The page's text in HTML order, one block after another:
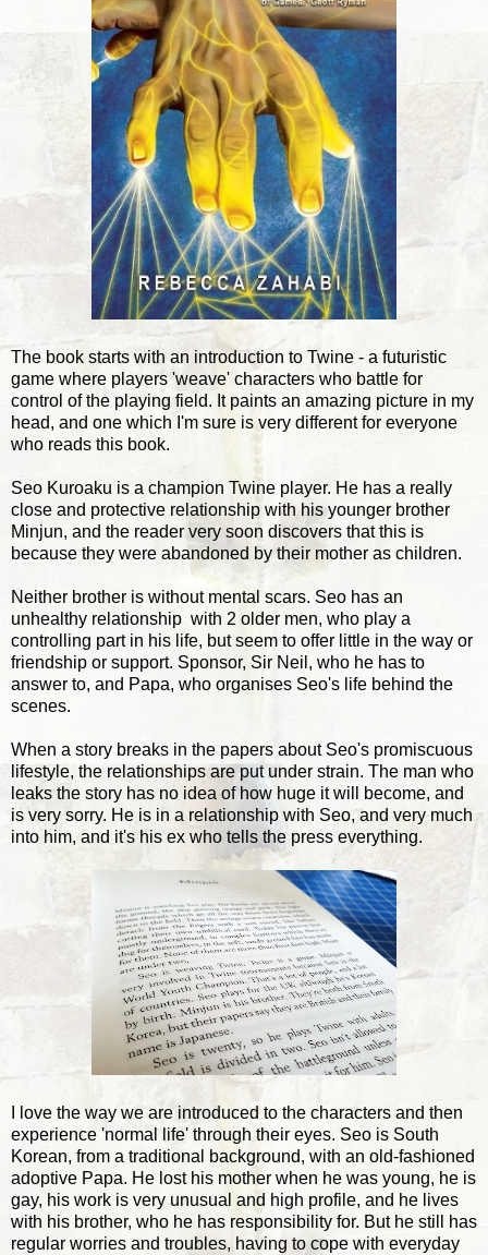
The book starts with an introduction to Twine - a futuristic
game where players 'weave' characters who battle for
control of the playing field. It paints an amazing picture in my
head, and one which I'm sure is very different for everyone
who reads this book.
Seo Kuroaku is a champion Twine player. He has a really
close and protective relationship with his younger brother
Minjun, and the reader very soon discovers that this is
because they were abandoned by their mother as children.
Neither brother is without mental scars. Seo has an
unhealthy relationship with 2 older men, who play a
controlling part in his life, but seem to offer little in the way or
friendship or support. Sponsor, Sir Neil, who he has to
answer to, and Papa, who organises Seo's life behind the
scenes.
When a story breaks in the papers about Seo's promiscuous
lifestyle, the relationships are put under strain. The man who
leaks the story has no idea of how huge it will become, and
is very sorry. He is in a relationship with Seo, and very much
into him, and it's his ex who tells the press everything.
I love the way we are introduced to the characters and then
experience 'normal life' through their eyes. Seo is South
Korean, from a traditional background, with an old-fashioned
adoptive Papa. He lost his mother when he was young, he is
gay, his work is very unusual and high profile, and he lives
with his brother, who he has responsibility for. But he still has
regular worries and troubles, having to cope with everyday